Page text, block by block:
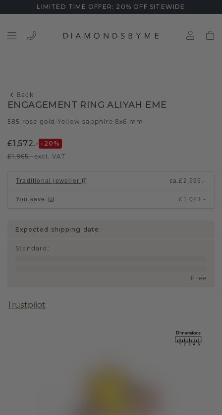
LIMITED TIME OFFER: 20% OFF SITEWIDE
Back
ENGAGEMENT RING ALIYAH EME
585 rose gold Yellow sapphire 8x6 mm
£1,572.- -20 %
£1,965.-excl. VAT
Traditional jeweller: ca.£2,595.-
You save : £1,023.-
Expected shipping date:
Standard :
Free
Trustpilot